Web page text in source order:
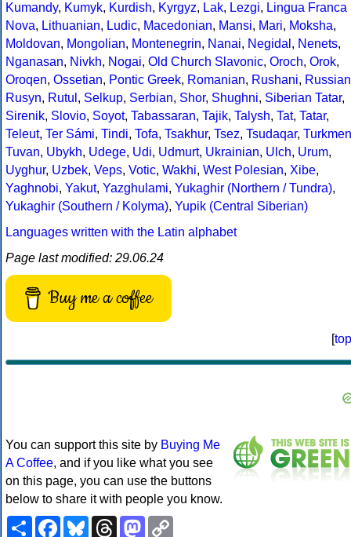
Kumandy, Kumyk, Kurdish, Kyrgyz, Lak, Lezgi, Lingua Franca
Nova, Lithuanian, Ludic, Macedonian, Mansi, Mari, Moksha,
Moldovan, Mongolian, Montenegrin, Nanai, Negidal , Nenets,
Nganasan, Nivkh, Nogai, Old Church Slavonic, Oroch, Orok,
Oroqen, Ossetian, Pontic Greek, Romanian, Rushani, Russian
Rusyn, Rutul , Selkup, Serbian, Shor, Shughni, Siberian Tatar,
Sirenik, Slovio, Soyot, Tabassaran, Tajik, Talysh, Tat, Tatar,
Teleut, Ter Sámi, Tindi, Tofa, Tsakhur, Tsez, Tsudaqar, Turkmen
Tuvan, Ubykh, Udege, Udi, Udmurt, Ukrainian, Ulch, Urum,
Uyghur, Uzbek, Veps, Votic, Wakhi, West Polesian, Xibe,
Yaghnobi, Yakut, Yazghulami, Yukaghir (Northern / Tundra),
Yukaghir (Southern / Kolyma), Yupik (Central Siberian)
Languages written with the Latin alphabet
Page last modified: 29.06.24
Buy me a coffee
[top
You can support this site by Buying Me
A Coffee, and if you like what you see
on this page, you can use the buttons
below to share it with people you know.
ShareFacebookBlueskyThreadsMastodon